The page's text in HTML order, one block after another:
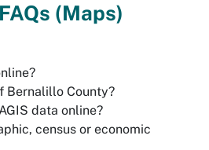
(Maps)
Bernalillo County?
data online?
census or economic